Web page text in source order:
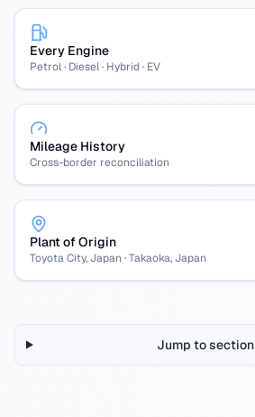
Every Engine
Petrol · Diesel · Hybrid · EV
Mileage History
Cross-border reconciliation
Plant of Origin
Toyota City, Japan · Takaoka, Japan
Jump to section